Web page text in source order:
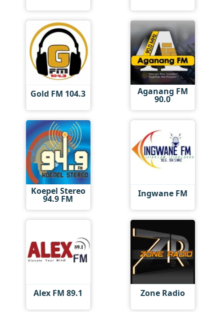
Gold FM 104.3 Aganang FM
90.0
Koepel Stereo
94.9 FM Ingwane FM
Alex FM 89.1 Zone Radio